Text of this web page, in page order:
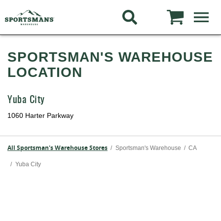
SPORTSMAN'S WAREHOUSE
LOCATION
Yuba City
1060 Harter Parkway
All Sportsman's Warehouse Stores / Sportsman's Warehouse / CA
/ Yuba City